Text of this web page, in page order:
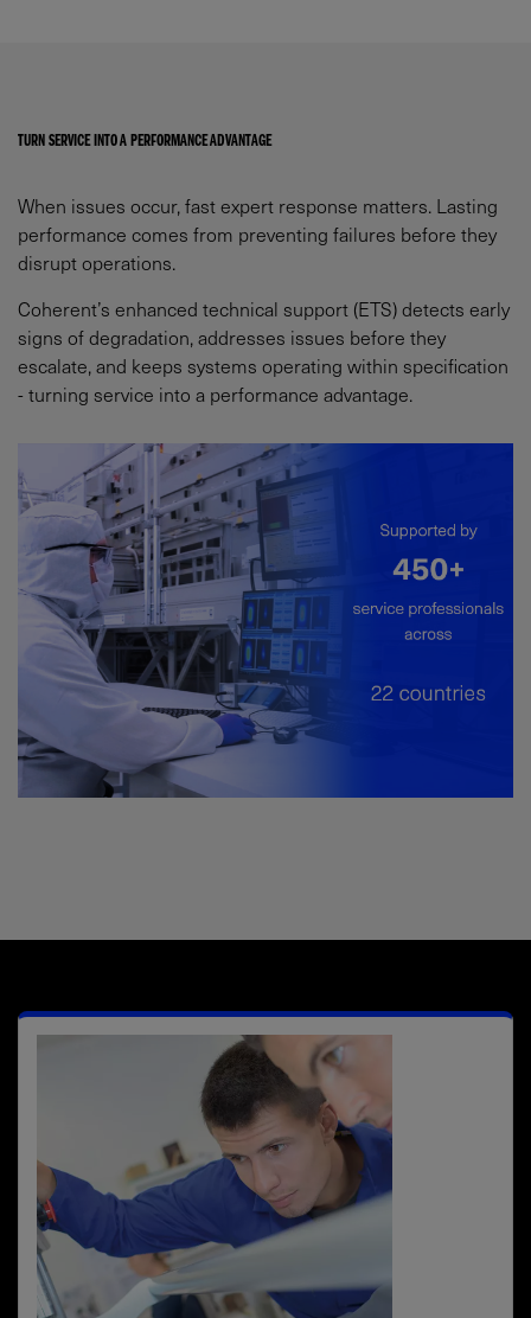
TURN SERVICE INTO A PERFORMANCE ADVANTAGE​
When issues occur, fast expert response matters. Lasting
performance comes from preventing failures before they
disrupt operations.​
Coherent’s enhanced technical support (ETS) detects early
signs of degradation, addresses issues before they
escalate, and keeps systems operating within specification
- turning service into a performance advantage.​